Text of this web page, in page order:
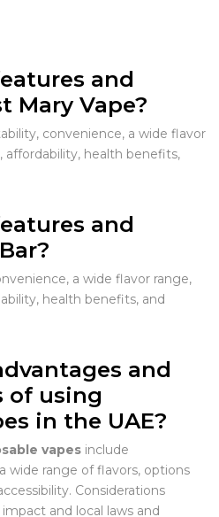
and
Mary Vape?
convenience, a wide flavor
affordability, health benefits,
and
a wide flavor range,
health benefits, and
and
of using
in the UAE?
vapes include
wide range of flavors, options
Considerations
and local laws and